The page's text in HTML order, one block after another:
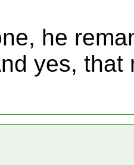
he
yes, that